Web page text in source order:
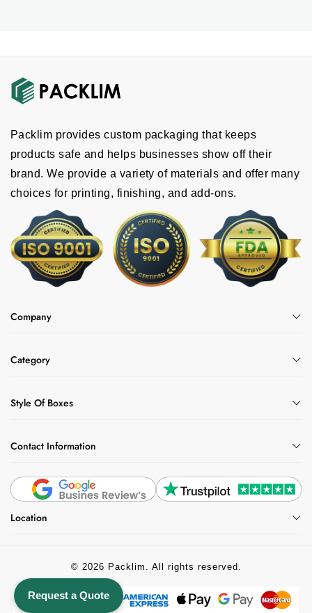
Packlim provides custom packaging that keeps
products safe and helps businesses show off their
brand. We provide a variety of materials and offer many
choices for printing, finishing, and add-ons.
Company
Category
Style Of Boxes
Contact Information
Location
© 2026 Packlim. All rights reserved.
Request a Quote